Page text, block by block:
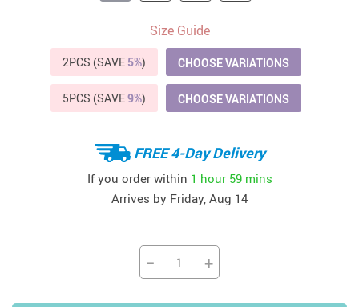
Size Guide
2PCS (SAVE 5%) CHOOSE VARIATIONS
5PCS (SAVE9%) CHOOSE VARIATIONS
FREE 4-Day Delivery
If you order within 1 hour 59 mins
Arrives by Friday, Aug 14
− +